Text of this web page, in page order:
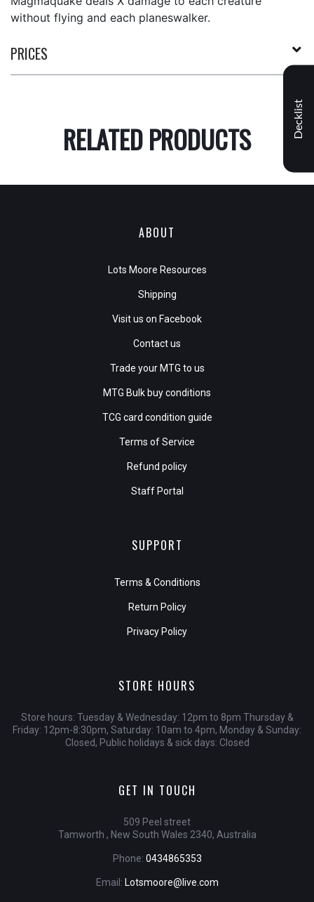
without flying and each planeswalker.
PRICES
RELATED PRODUCTS
ABOUT
Lots Moore Resources
Shipping
Visit us on Facebook
Contact us
Trade your MTG to us
MTG Bulk buy conditions
TCG card condition guide
Terms of Service
Refund policy
Staff Portal
SUPPORT
Terms & Conditions
Return Policy
Privacy Policy
STORE HOURS
Store hours: Tuesday & Wednesday: 12pm to 8pm Thursday &
Friday: 12pm-8:30pm, Saturday: 10am to 4pm, Monday & Sunday:
Closed, Public holidays & sick days: Closed
GET IN TOUCH
509 Peel street
Tamworth , New South Wales 2340, Australia
Phone: 0434865353
Email: Lotsmoore@live.com
Decklist